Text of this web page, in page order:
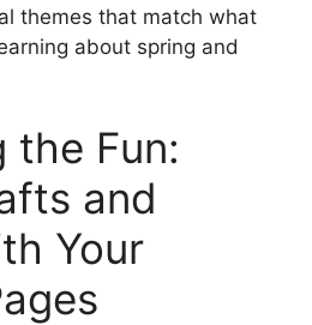
themes that match what
about spring and
the Fun:
and
Your